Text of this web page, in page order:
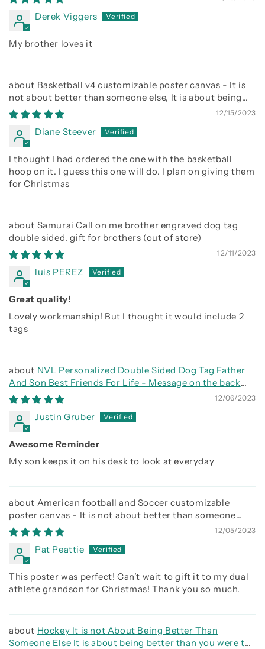
Derek Viggers
My brother loves it
Basketball v4 customizable poster canvas - It is
not about better than someone else, It is about being
better than you were the day before
12/15/2023
Diane Steever
I thought I had ordered the one with the basketball
hoop on it. I guess this one will do. I plan on giving them
for Christmas
Samurai Call on me brother engraved dog tag
double sided. gift for brothers
12/11/2023
luis PEREZ
Great quality!
Lovely workmanship! But I thought it would include 2
tags
NVL Personalized Double Sided Dog Tag Father
And Son Best Friends For Life - Message on the back
side
12/06/2023
Justin Gruber
Awesome Reminder
My son keeps it on his desk to look at everyday
American football and Soccer customizable
poster canvas - It is not about better than someone
else, It is about being better than you were the day
before
12/05/2023
Pat Peattie
This poster was perfect! Can’t wait to gift it to my dual
athlete grandson for Christmas! Thank you so much.
Hockey It is not About Being Better Than
Someone Else It is about being better than you were the